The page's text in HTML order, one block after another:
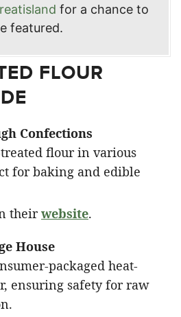
for a chance to
featured.
FLOUR
Confections
flour in various
for baking and edible
theirwebsite.
House
packaged heat-
ensuring safety for raw